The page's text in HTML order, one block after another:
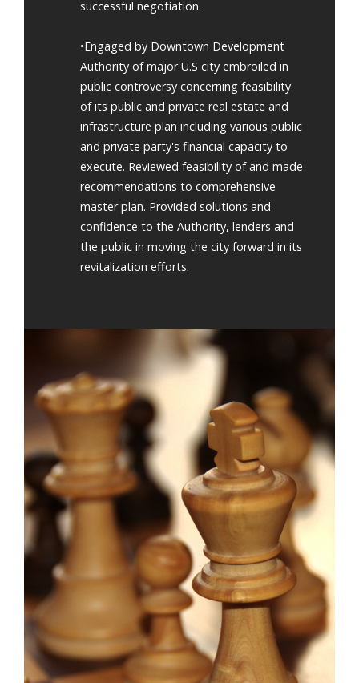
successful negotiation.
•Engaged by Downtown Development
Authority of major U.S city embroiled in
public controversy concerning feasibility
of its public and private real estate and
infrastructure plan including various public
and private party's financial capacity to
execute. Reviewed feasibility of and made
recommendations to comprehensive
master plan. Provided solutions and
confidence to the Authority, lenders and
the public in moving the city forward in its
revitalization efforts.